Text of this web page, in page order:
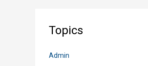
Topics
Admin